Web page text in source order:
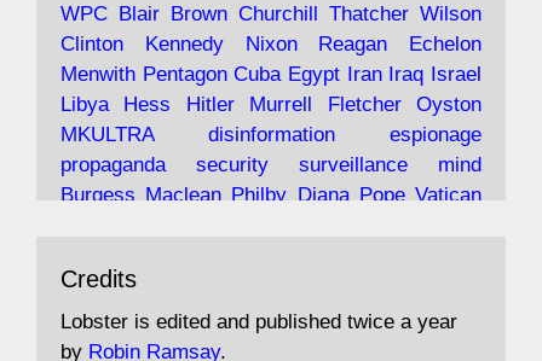
under construction
https://www.lobster-
magazine.co.uk/article/issue/91/the-view...
19 Jun 2025
"Stanley Bonnett was a former Daily Worker
copy boy who had survived five Arctic
WPC Blair Brown Churchill Thatcher Wilson
Clinton
Kennedy Nixon Reagan
Echelon
Menwith Pentagon Cuba Egypt Iran Iraq Israel
Libya
Hess Hitler Murrell Fletcher
Oyston
MKULTRA
disinformation
espionage
propaganda
security surveillance
mind
Burgess Maclean Philby Diana Pope Vatican
Irangate
assassinate
conspiracy coup
drugs
intelligence
murder
Credits
Lobster is edited and published twice a year
by Robin Ramsay.